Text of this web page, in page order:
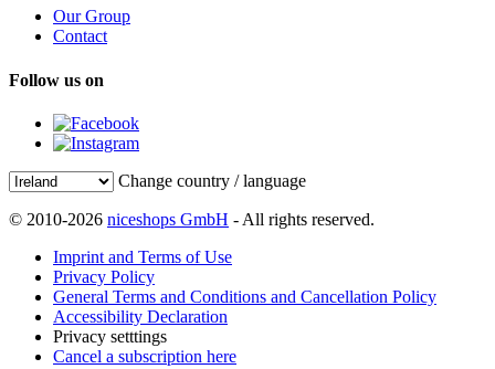
Our Group
Contact
Follow us on
Change country / language
© 2010-2026 niceshops GmbH - All rights reserved.
Imprint and Terms of Use
Privacy Policy
General Terms and Conditions and Cancellation Policy
Accessibility Declaration
Privacy setttings
Cancel a subscription here